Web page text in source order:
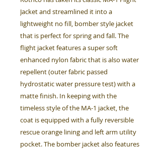
Jacket and streamlined it into a
lightweight no fill, bomber style jacket
that is perfect for spring and fall. The
flight jacket features a super soft
enhanced nylon fabric that is also water
repellent (outer fabric passed
hydrostatic water pressure test) with a
matte finish. In keeping with the
timeless style of the MA-1 jacket, the
coat is equipped with a fully reversible
rescue orange lining and left arm utility
pocket. The bomber jacket also features